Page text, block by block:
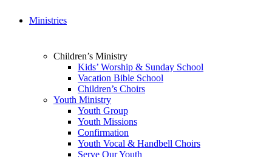
Ministries
Children’s Ministry
Kids’ Worship & Sunday School
Vacation Bible School
Children’s Choirs
Youth Ministry
Youth Group
Youth Missions
Confirmation
Youth Vocal & Handbell Choirs
Serve Our Youth